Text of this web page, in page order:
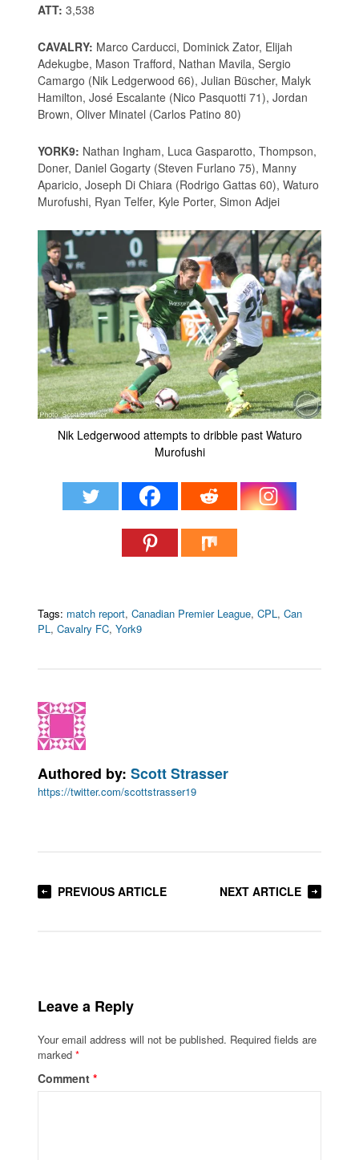
ATT: 3,538
CAVALRY: Marco Carducci, Dominick Zator, Elijah
Adekugbe, Mason Trafford, Nathan Mavila, Sergio
Camargo (Nik Ledgerwood 66), Julian Büscher, Malyk
Hamilton, José Escalante (Nico Pasquotti 71), Jordan
Brown, Oliver Minatel (Carlos Patino 80)
YORK9: Nathan Ingham, Luca Gasparotto, Thompson,
Doner, Daniel Gogarty (Steven Furlano 75), Manny
Aparicio, Joseph Di Chiara (Rodrigo Gattas 60), Waturo
Murofushi, Ryan Telfer, Kyle Porter, Simon Adjei
Nik Ledgerwood attempts to dribble past Waturo
Murofushi
Tags: match report,Canadian Premier League,CPL,Can
PL,Cavalry FC,York9
Authored by:Scott Strasser
https://twitter.com/scottstrasser19
PREVIOUS ARTICLE NEXT ARTICLE
Leave a Reply
Your email address will not be published. Required fields are
marked*
Comment*